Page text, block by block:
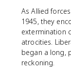
As Allied
1945, they
extermination
atrocities.
began a long,
reckoning.